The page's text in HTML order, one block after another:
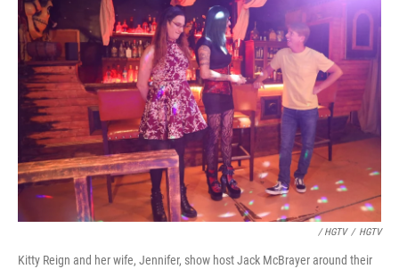
/ HGTV / HGTV
Kitty Reign and her wife, Jennifer, show host Jack McBrayer around their